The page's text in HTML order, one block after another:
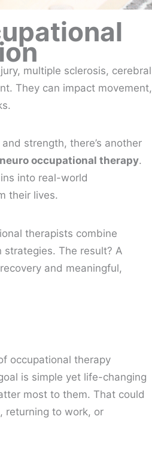
multiple sclerosis, cerebral
They can impact movement,
strength, there’s another
neuro occupational therapy.
into real-world
their lives.
therapists combine
The result? A
and meaningful,
occupational therapy
is simple yet life-changing
most to them. That could
returning to work, or